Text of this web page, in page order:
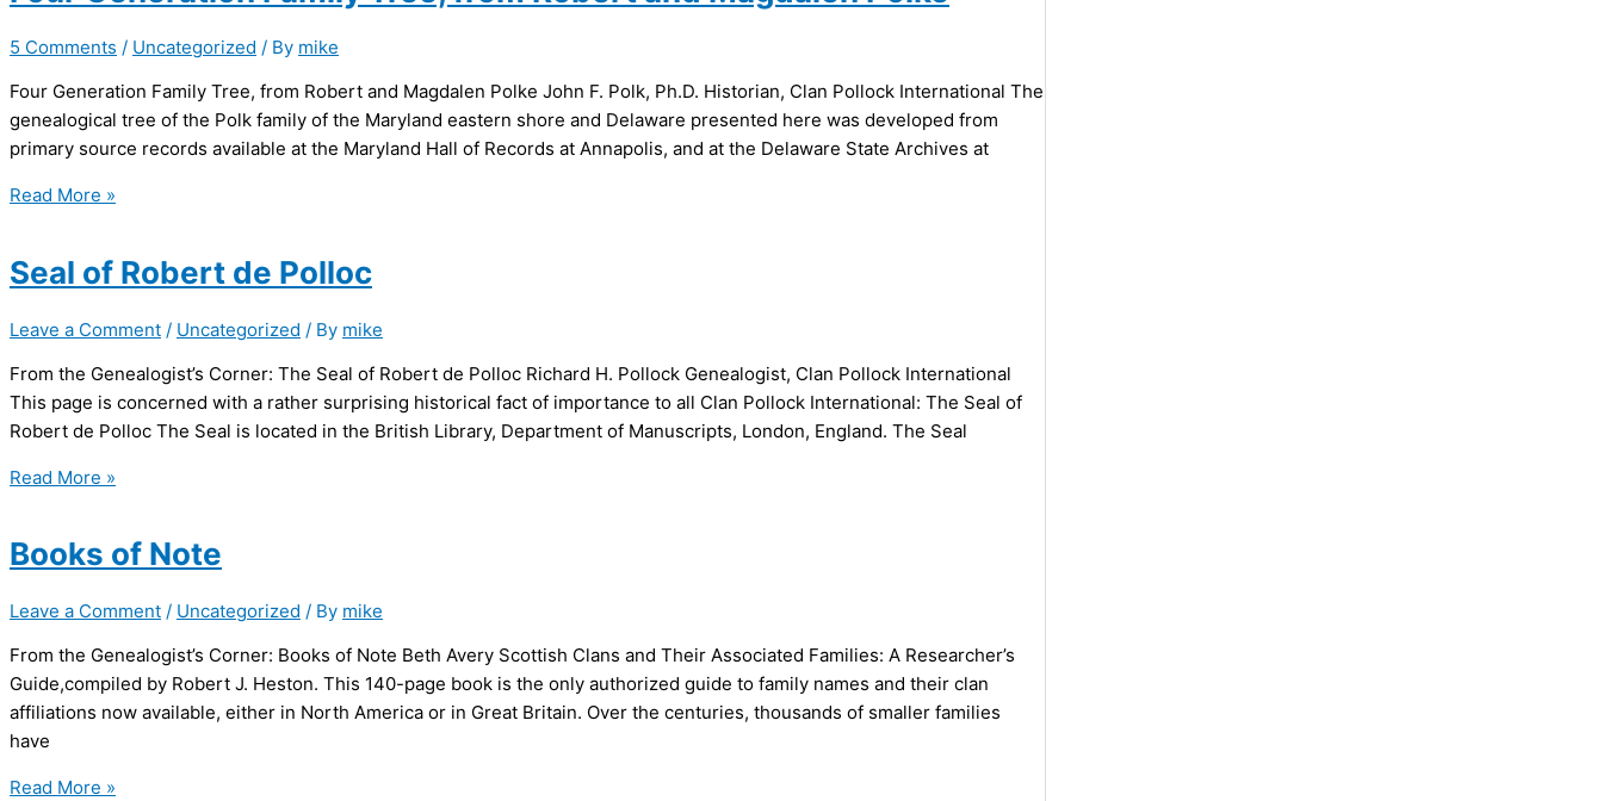
5 Comments / Uncategorized / By mike
Four Generation Family Tree, from Robert and Magdalen Polke John F. Polk, Ph.D. Historian, Clan Pollock International The
genealogical tree of the Polk family of the Maryland eastern shore and Delaware presented here was developed from
primary source records available at the Maryland Hall of Records at Annapolis, and at the Delaware State Archives at
Four
Tree,
Robert
and
Magdalen
Polke
Read More »
Seal of Robert de Polloc
Leave a Comment / Uncategorized / By mike
From the Genealogist’s Corner: The Seal of Robert de Polloc Richard H. Pollock Genealogist, Clan Pollock International
This page is concerned with a rather surprising historical fact of importance to all Clan Pollock International: The Seal of
Robert de Polloc The Seal is located in the British Library, Department of Manuscripts, London, England. The Seal
Seal
de
Read More »
Books of Note
Leave a Comment / Uncategorized / By mike
From the Genealogist’s Corner: Books of Note Beth Avery Scottish Clans and Their Associated Families: A Researcher’s
Guide,compiled by Robert J. Heston. This 140-page book is the only authorized guide to family names and their clan
affiliations now available, either in North America or in Great Britain. Over the centuries, thousands of smaller families
have
Books
Read More »